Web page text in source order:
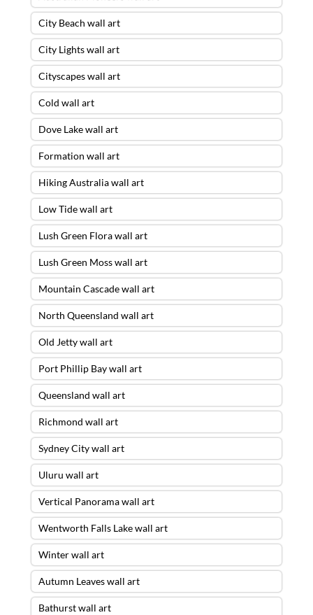
City Beach wall art
City Lights wall art
Cityscapes wall art
Cold wall art
Dove Lake wall art
Formation wall art
Hiking Australia wall art
Low Tide wall art
Lush Green Flora wall art
Lush Green Moss wall art
Mountain Cascade wall art
North Queensland wall art
Old Jetty wall art
Port Phillip Bay wall art
Queensland wall art
Richmond wall art
Sydney City wall art
Uluru wall art
Vertical Panorama wall art
Wentworth Falls Lake wall art
Winter wall art
Autumn Leaves wall art
Bathurst wall art